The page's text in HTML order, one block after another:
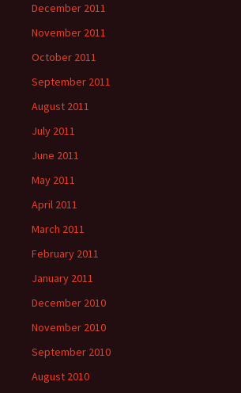
December 2011
November 2011
October 2011
September 2011
August 2011
July 2011
June 2011
May 2011
April 2011
March 2011
February 2011
January 2011
December 2010
November 2010
September 2010
August 2010